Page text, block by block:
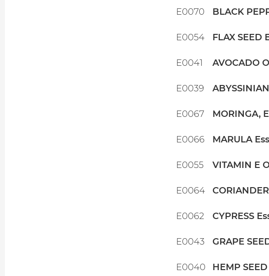
E0070 BLACK
E0054 FLAX SEED
E0041 AVOCADO
E0039
E0067 MORINGA,
E0066 MARULA
E0055 VITAMIN E
E0064
E0062 CYPRESS
E0043 GRAPE
E0040 HEMP